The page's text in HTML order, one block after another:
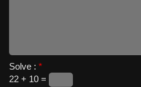
Solve : *
22 + 10 =